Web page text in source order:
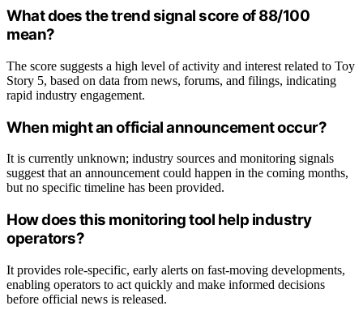
What does the trend signal score of 88/100
mean?
The score suggests a high level of activity and interest related to Toy
Story 5, based on data from news, forums, and filings, indicating
rapid industry engagement.
When might an official announcement occur?
It is currently unknown; industry sources and monitoring signals
suggest that an announcement could happen in the coming months,
but no specific timeline has been provided.
How does this monitoring tool help industry
operators?
It provides role-specific, early alerts on fast-moving developments,
enabling operators to act quickly and make informed decisions
before official news is released.